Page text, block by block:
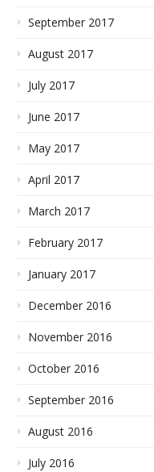
September 2017
August 2017
July 2017
June 2017
May 2017
April 2017
March 2017
February 2017
January 2017
December 2016
November 2016
October 2016
September 2016
August 2016
July 2016